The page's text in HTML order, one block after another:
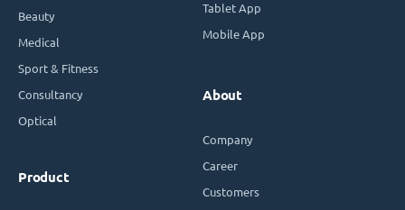
Beauty
Medical
Sport & Fitness
Consultancy
Optical
Product
Tablet App
Mobile App
About
Company
Career
Customers